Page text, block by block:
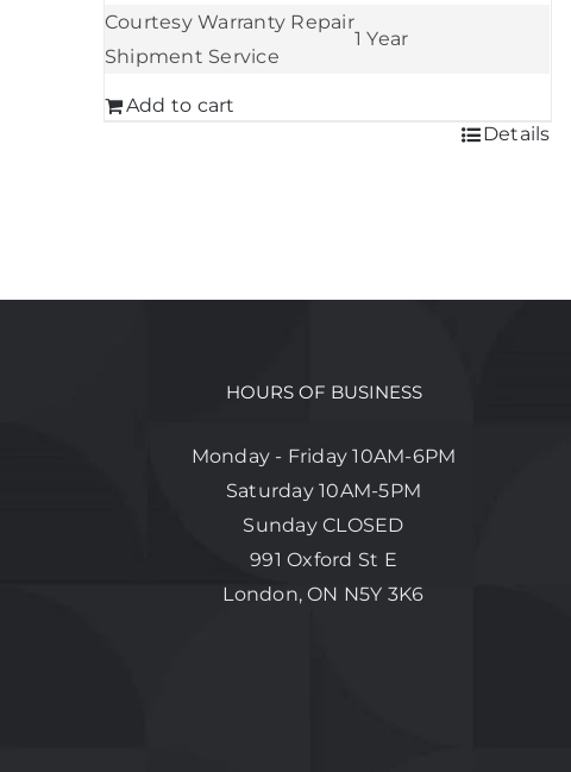
Courtesy Warranty Repair
Shipment Service
1 Year
Add to cart
Details
HOURS OF BUSINESS
Monday - Friday 10AM-6PM
Saturday 10AM-5PM
Sunday CLOSED
991 Oxford St E
London, ON N5Y 3K6